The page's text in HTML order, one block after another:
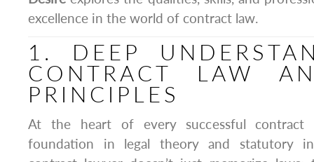
excellence in the world of contract law.
1. DEEP
CONTRACT LAW
PRINCIPLES
At the heart of every successful contract
foundation in legal theory and statutory